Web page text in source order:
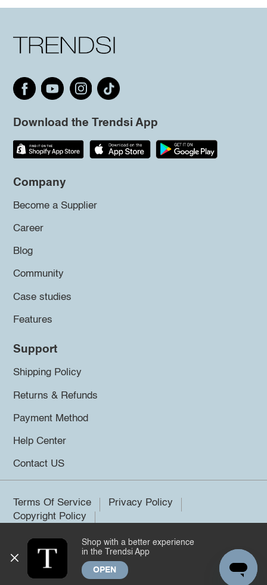
Download the Trendsi App
Company
Become a Supplier
Career
Blog
Community
Case studies
Features
Support
Shipping Policy
Returns & Refunds
Payment Method
Help Center
Contact US
Terms Of Service
Privacy Policy
Copyright Policy
©2026 Trendsi. All rights reserved.
Shop with a better experience
in the Trendsi App
OPEN